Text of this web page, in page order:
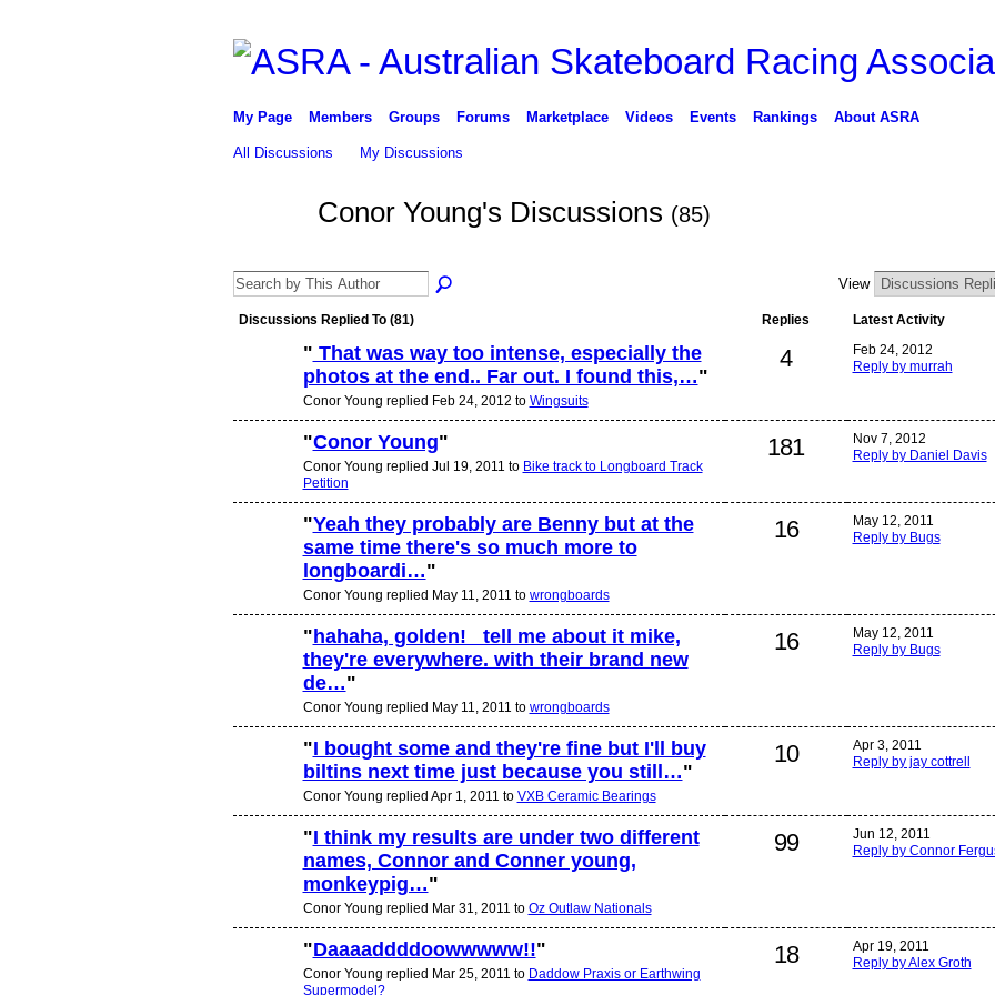
My Page Members Groups Forums Marketplace Videos Events Rankings About ASRA
All Discussions My Discussions
Conor Young's Discussions (85)
View
Discussions Replied To (81) Replies Latest Activity
" That was way too intense, especially the
photos at the end.. Far out. I found this,…"
Conor Young replied Feb 24, 2012 to Wingsuits
4
Feb 24, 2012
Reply by murrah
"Conor Young"
Conor Young replied Jul 19, 2011 to Bike track to Longboard Track
Petition
181
Nov 7, 2012
Reply by Daniel Davis
"Yeah they probably are Benny but at the
same time there's so much more to
longboardi…"
Conor Young replied May 11, 2011 to wrongboards
16
May 12, 2011
Reply by Bugs
" hahaha, golden! tell me about it mike,
they're everywhere. with their brand new
de…"
Conor Young replied May 11, 2011 to wrongboards
16
May 12, 2011
Reply by Bugs
"I bought some and they're fine but I'll buy
biltins next time just because you still…"
Conor Young replied Apr 1, 2011 to VXB Ceramic Bearings
10
Apr 3, 2011
Reply by jay cottrell
"I think my results are under two different
names, Connor and Conner young,
monkeypig…"
Conor Young replied Mar 31, 2011 to Oz Outlaw Nationals
99
Jun 12, 2011
Reply by Connor
"Daaaaddddoowwwww!!"
Conor Young replied Mar 25, 2011 to Daddow Praxis or Earthwing
Supermodel?
18
Apr 19, 2011
Reply by Alex Groth